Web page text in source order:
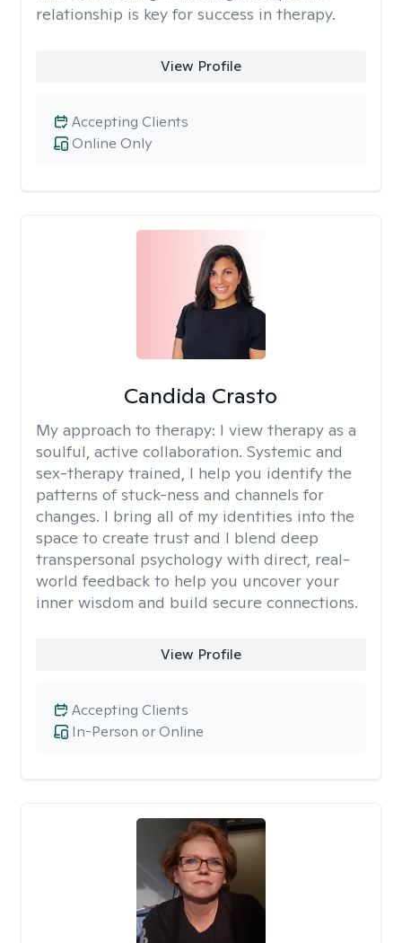
relationship is key for success in therapy.
View Profile
Online Only
Accepting Clients
Candida Crasto
My approach to therapy: I view therapy as a
soulful, active collaboration. Systemic and
sex-therapy trained, I help you identify the
patterns of stuck-ness and channels for
changes. I bring all of my identities into the
space to create trust and I blend deep
transpersonal psychology with direct, real-
world feedback to help you uncover your
inner wisdom and build secure connections.
View Profile
In-Person or Online
Accepting Clients